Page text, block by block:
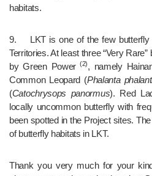
habitats.
9.	LKT is one of the few butterfly hotspots in the western New
Territories. At least three “Very
by Green Power (2), namely
Common Leopard (Phalanta
(Catochrysops panormus). Red
locally uncommon butterfly with
been spotted in the Project sites.
of butterfly habitats in LKT.
Thank you very much for your